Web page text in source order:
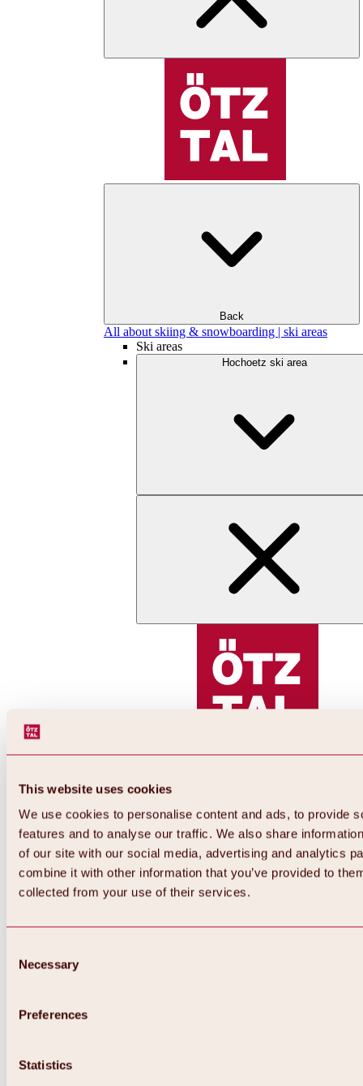
This website uses cookies
We use cookies to personalise content and ads, to provide
features and to analyse our traffic. We also share
of our site with our social media, advertising and analytics
combine it with other information that you’ve provided to
collected from your use of their services.
Selection
Necessary
Preferences
Statistics
Back
All about skiing & snowboarding | ski areas
Ski areas
Hochoetz ski area
Back
All about Hochoetz ski area
Overview